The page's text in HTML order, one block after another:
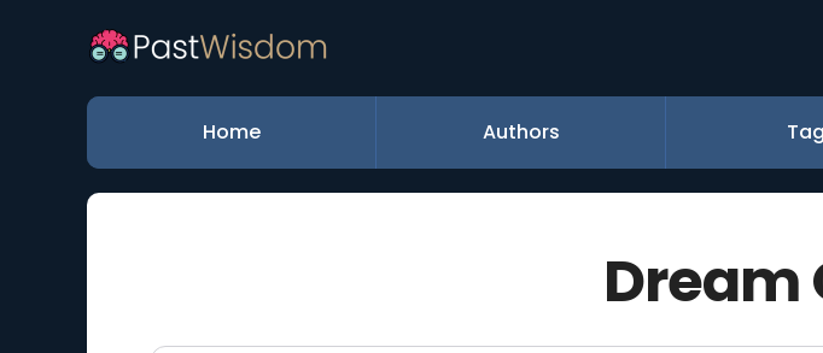
Home Authors
Dream